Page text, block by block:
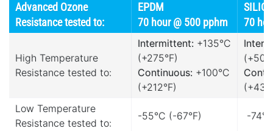
Advanced Ozone
Resistance tested to:
EPDM
70 hour @ 500 pphm
70
High Temperature
Resistance tested to:
Intermittent: +135°C
(+275°F)
Continuous: +100°C
(+212°F)
Low Temperature
Resistance tested to:
-55°C (-67°F) -